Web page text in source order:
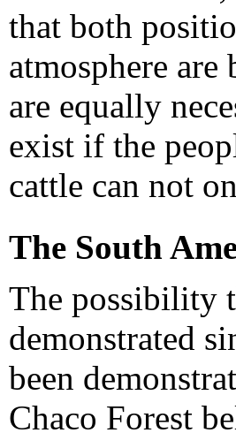
that both
atmosphere
are equally
exist if the
cattle can not
The South
The possibility
demonstrated
been
Chaco Forest